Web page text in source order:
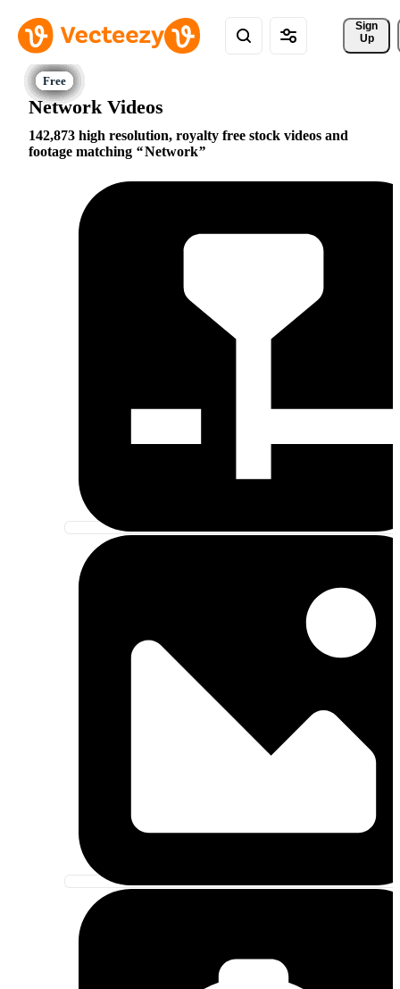
Sign
Up
Network Videos
142,873 high resolution, royalty free stock videos and
footage matching
Network